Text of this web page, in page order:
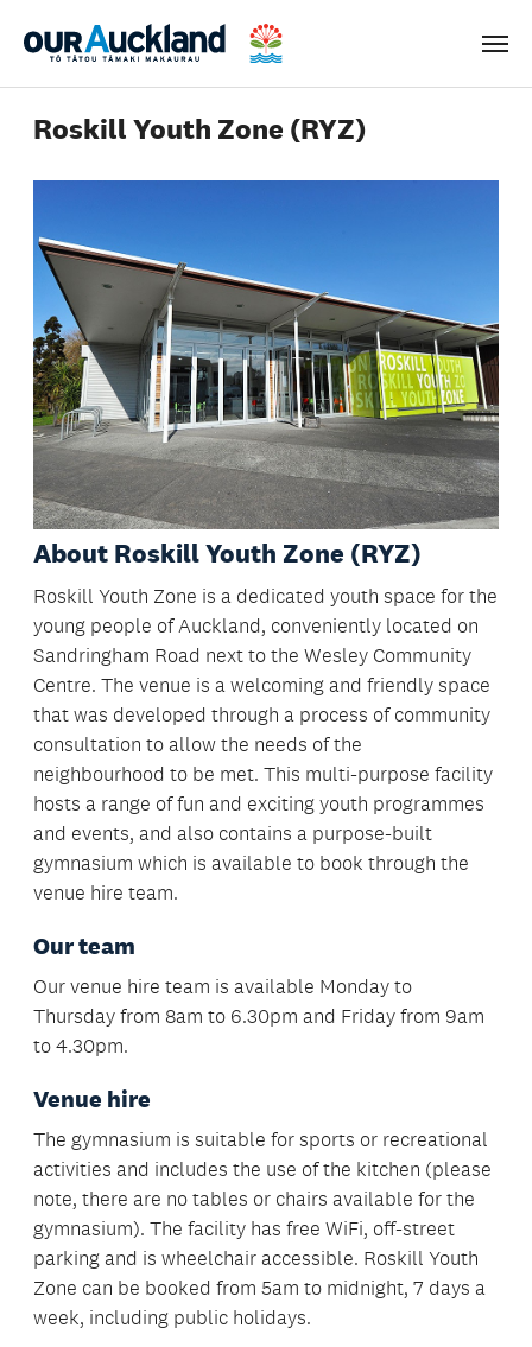
Menu
Roskill Youth Zone (RYZ)
About Roskill Youth Zone (RYZ)
Roskill Youth Zone is a dedicated youth space for the
young people of Auckland, conveniently located on
Sandringham Road next to the Wesley Community
Centre. The venue is a welcoming and friendly space
that was developed through a process of community
consultation to allow the needs of the
neighbourhood to be met. This multi-purpose facility
hosts a range of fun and exciting youth programmes
and events, and also contains a purpose-built
gymnasium which is available to book through the
venue hire team.
Our team
Our venue hire team is available Monday to
Thursday from 8am to 6.30pm and Friday from 9am
to 4.30pm.
Venue hire
The gymnasium is suitable for sports or recreational
activities and includes the use of the kitchen (please
note, there are no tables or chairs available for the
gymnasium). The facility has free WiFi, off-street
parking and is wheelchair accessible. Roskill Youth
Zone can be booked from 5am to midnight, 7 days a
week, including public holidays.